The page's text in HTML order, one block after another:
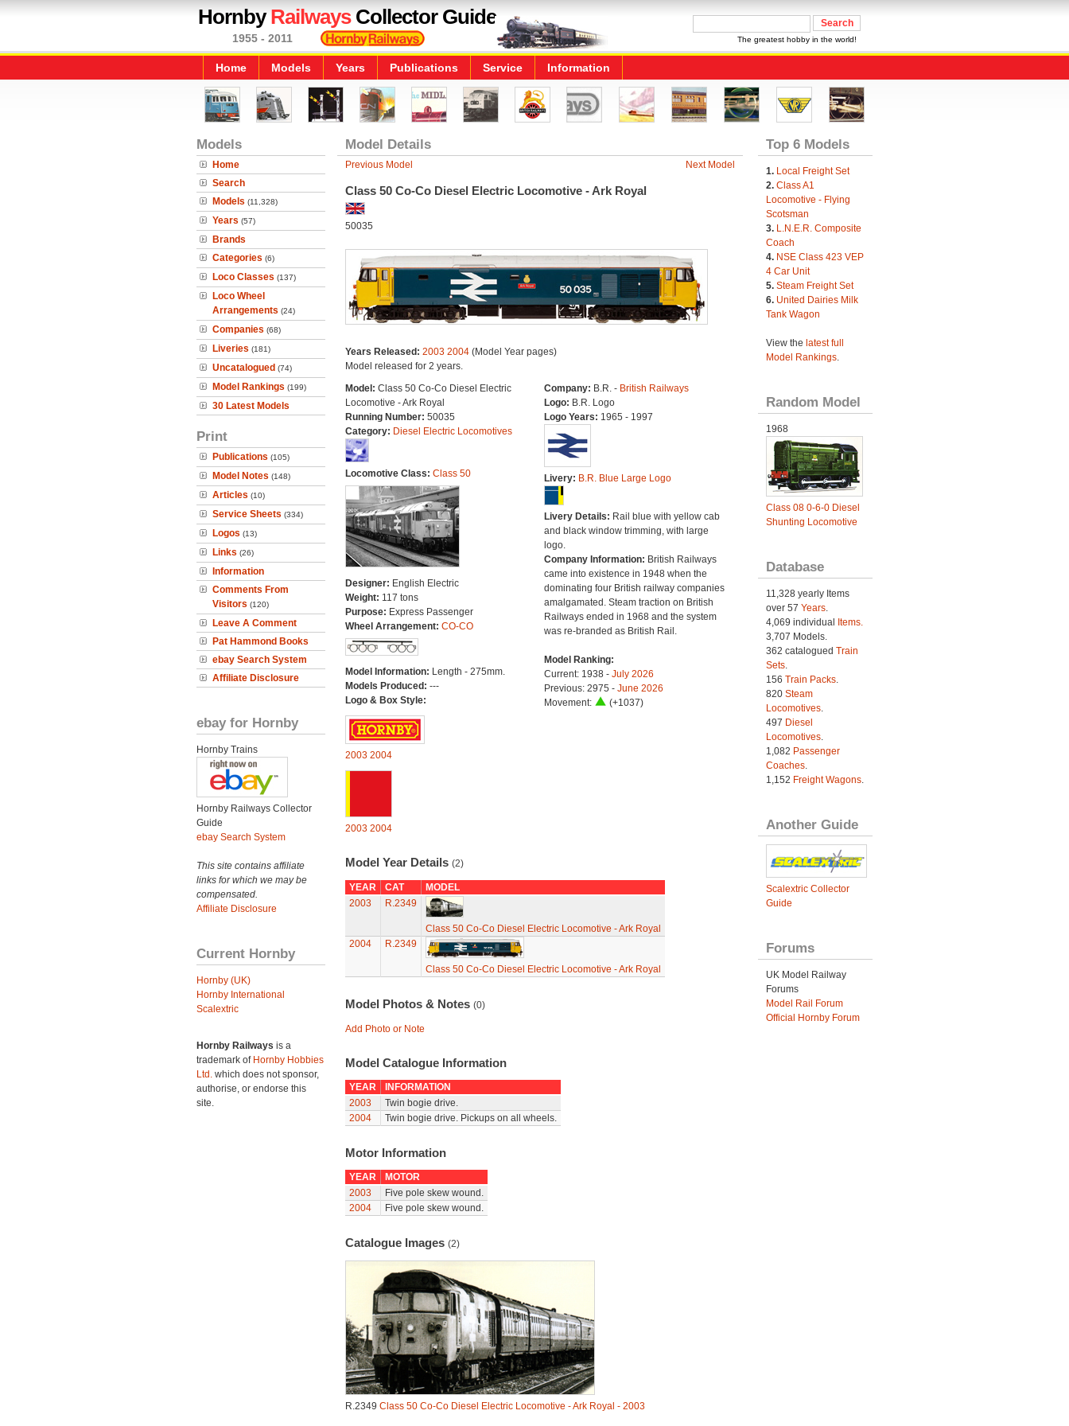
HornbyRailwaysCollector Guide
1955 - 2011 The greatest hobby in the world!
Home Models Years Publications Service Information
Models
Home
Search
Models (11,328)
Years (57)
Brands
Categories (6)
Loco Classes (137)
Loco Wheel
Arrangements (24)
Companies (68)
Liveries (181)
Uncatalogued (74)
Model Rankings (199)
30 Latest Models
Print
Publications (105)
Model Notes (148)
Articles (10)
Service Sheets (334)
Logos (13)
Links (26)
Information
Comments From
Visitors (120)
Leave A Comment
Pat Hammond Books
ebay Search System
Affiliate Disclosure
ebay for Hornby
Hornby Trains
Hornby Railways Collector
Guide
ebay Search System
This site contains affiliate
links for which we may be
compensated.
Affiliate Disclosure
Current Hornby
Hornby (UK)
Hornby International
Scalextric
Hornby Railways is a
trademark of Hornby Hobbies
Ltd. which does not sponsor,
authorise, or endorse this
site.
Model Details
Previous Model Next Model
Class 50 Co-Co Diesel Electric Locomotive - Ark Royal
50035
Years Released: 2003 2004(Model Year pages)
Model released for 2 years.
Model: Class 50 Co-Co Diesel Electric
Locomotive - Ark Royal
Running Number: 50035
Category: Diesel Electric Locomotives
Locomotive Class: Class 50
Designer: English Electric
Weight: 117 tons
Purpose: Express Passenger
Wheel Arrangement: CO-CO
Model Information: Length - 275mm.
Models Produced: ---
Logo & Box Style:
2003 2004
2003 2004
Company: B.R. - British Railways
Logo: B.R. Logo
Logo Years: 1965 - 1997
Livery: B.R. Blue Large Logo
Livery Details: Rail blue with yellow cab
and black window trimming, with large
logo.
Company Information: British Railways
came into existence in 1948 when the
dominating four British railway companies
amalgamated. Steam traction on British
Railways ended in 1968 and the system
was re-branded as British Rail.
Model Ranking:
Current: 1938 - July 2026
Previous: 2975 - June 2026
Movement:
(+1037)
Model Year Details (2)
YEAR CAT
MODEL
2003
R.2349
Class 50 Co-Co Diesel Electric Locomotive - Ark Royal
2004
R.2349
Class 50 Co-Co Diesel Electric Locomotive - Ark Royal
Model Photos & Notes (0)
Add Photo or Note
Model Catalogue Information
YEAR
INFORMATION
2003
Twin bogie drive.
2004
Twin bogie drive. Pickups on all wheels.
Motor Information
YEAR
MOTOR
2003
Five pole skew wound.
2004
Five pole skew wound.
Catalogue Images (2)
R.2349 Class 50 Co-Co Diesel Electric Locomotive - Ark Royal - 2003
Top 6 Models
1. Local Freight Set
2. Class A1
Locomotive - Flying
Scotsman
3. L.N.E.R. Composite
Coach
4. NSE Class 423 VEP
4 Car Unit
5. Steam Freight Set
6. United Dairies Milk
Tank Wagon
View the latest full
Model Rankings.
Random Model
1968
Class 08 0-6-0 Diesel
Shunting Locomotive
Database
11,328 yearly Items
over 57 Years.
4,069 individual
Items.
3,707 Models.
362 catalogued Train
Sets.
156 Train Packs.
820 Steam
Locomotives.
497 Diesel
Locomotives.
1,082 Passenger
Coaches.
1,152 Freight Wagons.
Another Guide
Scalextric Collector
Guide
Forums
UK Model Railway
Forums
Model Rail Forum
Official Hornby Forum